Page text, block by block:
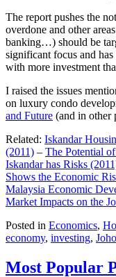
The report pushes the
overdone and other
banking…) should be
significant focus and
with more investment
I raised the issues
on luxury condo
and Future (and in other
Related: Iskandar
(2011) – The Potential
Iskandar has Risks
Shows the Economic
Malaysia Economic
Market Impacts on the
Posted in Economics,
economy, investing,
Most Popular